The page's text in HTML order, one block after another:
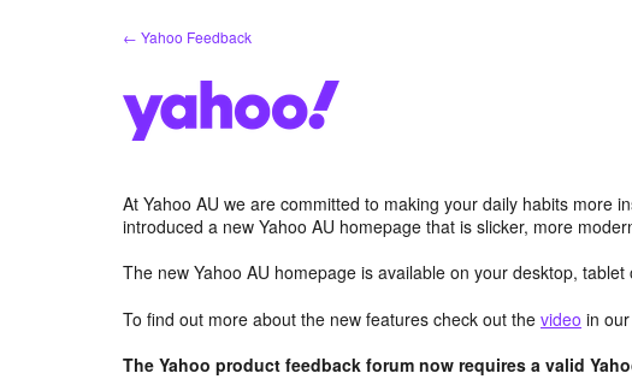
← Yahoo Feedback
At Yahoo AU we are committed to making your daily habits more
introduced a new Yahoo AU homepage that is slicker, more
The new Yahoo AU homepage is available on your desktop,
To find out more about the new features check out the video in
The Yahoo product feedback forum now requires a valid